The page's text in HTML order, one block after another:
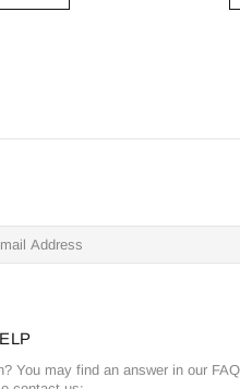
You may find an answer in our